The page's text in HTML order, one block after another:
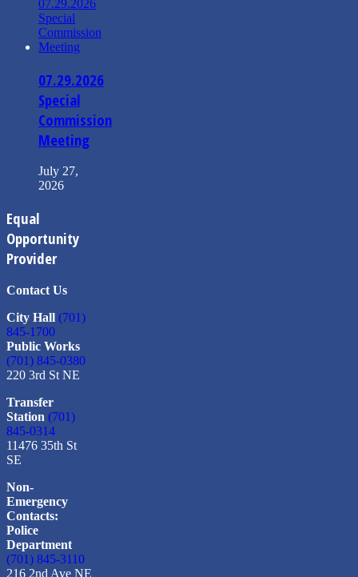
07.29.2026
Special
Commission
Meeting
July 27,
2026
Equal
Opportunity
Provider
Contact Us
City Hall (701)
845-1700
Public Works
(701) 845-0380
220 3rd St NE
Transfer
Station (701)
845-0314
11476 35th St
SE
Non-
Emergency
Contacts:
Police
Department
(701) 845-3110
216 2nd Ave NE